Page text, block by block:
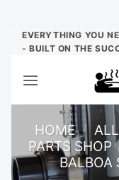
Skip
EVERYTHING YOU
- BUILT ON THE
HOME /
PARTS SHOP
BALBOA